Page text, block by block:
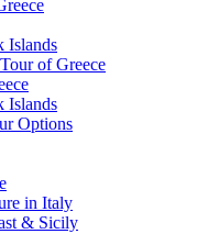
Islands
of Greece
Islands
Options
in Italy
& Sicily